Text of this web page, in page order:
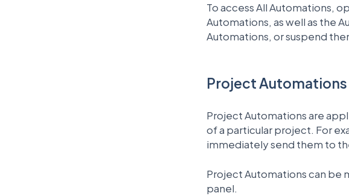
To access All Automations,
Automations, as well as the
Automations, or suspend
Project Automations
Project Automations are
of a particular project. For
immediately send them to
Project Automations can be
panel.